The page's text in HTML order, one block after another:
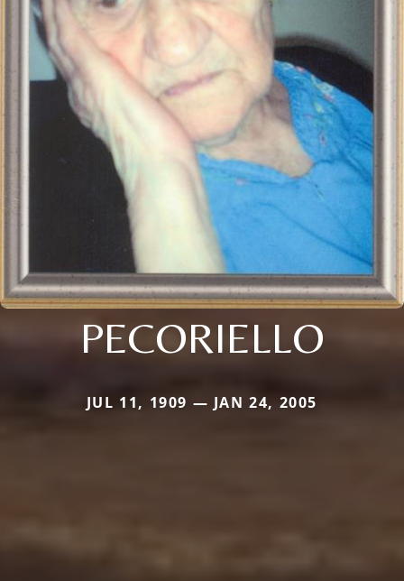
PECORIELLO
JUL 11, 1909 — JAN 24, 2005